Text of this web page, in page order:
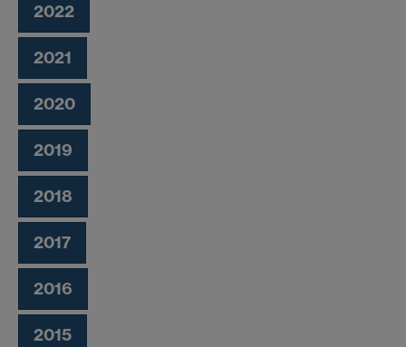
2022
2021
2020
2019
2018
2017
2016
2015